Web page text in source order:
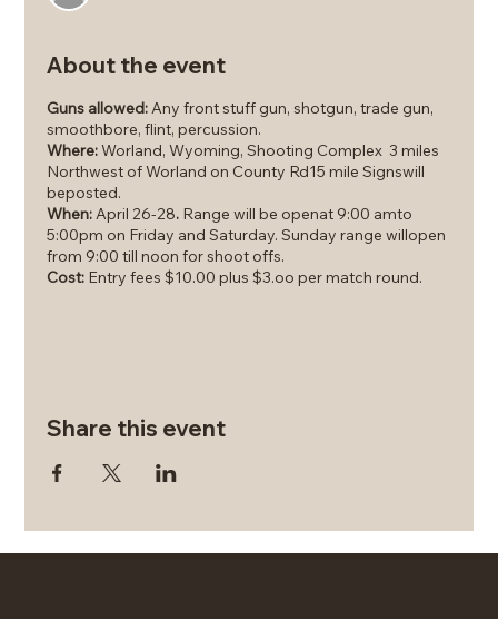
About the event
Guns allowed:Any front stuff gun, shotgun, trade gun,
smoothbore, flint, percussion.
Where:Worland, Wyoming, Shooting Complex 3 miles
Northwest of Worland on County Rd15 mile Signswill
beposted.
When:April 26-28. Range will be openat 9:00 amto
5:00pm on Friday and Saturday. Sunday range willopen
from 9:00 till noon for shoot offs.
Cost: Entry fees $10.00 plus $3.oo per match round.
This is a family event; we want to encourage more
Currently there are 20 scheduled matches. Women:
Additional matches for Flintlock and traditional
shotguns will be offered. All but one match will be re-
Share this event